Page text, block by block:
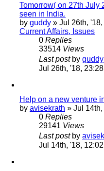
Tomorrow( on 27th July
seen in India.
by guddy » Jul 26th,
Current Affairs, Issues
0 Replies
33514 Views
Last post by guddy
Jul 26th, '18, 23:28
Help on a new venture
by avisekrath » Jul
0 Replies
29141 Views
Last post by
Jul 14th, '18, 12:02